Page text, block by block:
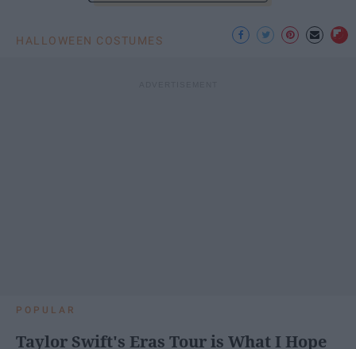
HALLOWEEN COSTUMES
POPULAR
Taylor Swift's Eras Tour is What I Hope